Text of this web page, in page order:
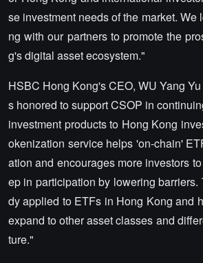
se investment needs of the market. We
ng with our partners to promote the
g's digital asset ecosystem."
HSBC Hong Kong's CEO, WU Yang
s honored to support CSOP in
investment products to Hong Kong
okenization service helps 'on-chain'
ation and encourages more investors
ep in participation by lowering
dy applied to ETFs in Hong Kong and
expand to other asset classes and
ture."